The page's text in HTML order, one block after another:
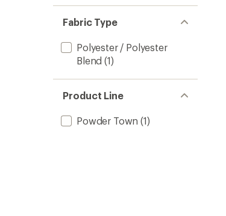
Fabric Type
Polyester / Polyester
Blend (1)
Product Line
Powder Town (1)